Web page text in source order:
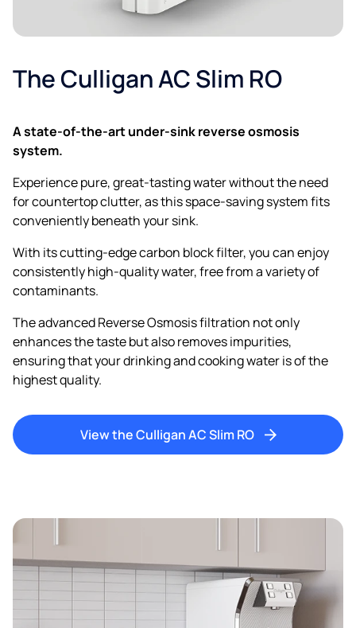
Email
Phone
I consent to be contacted by e-mail and telephone about
future news and offers.
By sending us your details you agree to ourprivacy
policy.
The Culligan AC Slim RO
A state-of-the-art under-sink reverse osmosis
system.
Experience pure, great-tasting water without the need
for countertop clutter, as this space-saving system fits
conveniently beneath your sink.
With its cutting-edge carbon block filter, you can enjoy
consistently high-quality water, free from a variety of
contaminants.
The advanced Reverse Osmosis filtration not only
enhances the taste but also removes impurities,
ensuring that your drinking and cooking water is of the
highest quality.
View the Culligan AC Slim RO